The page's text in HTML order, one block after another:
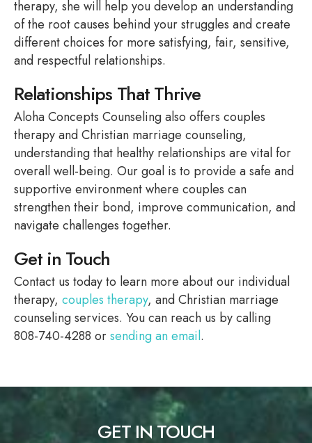
therapy, she will help you develop an understanding
of the root causes behind your struggles and create
different choices for more satisfying, fair, sensitive,
and respectful relationships.
Relationships That Thrive
Aloha Concepts Counseling also offers couples
therapy and Christian marriage counseling,
understanding that healthy relationships are vital for
overall well-being. Our goal is to provide a safe and
supportive environment where couples can
strengthen their bond, improve communication, and
navigate challenges together.
Get in Touch
Contact us today to learn more about our individual
therapy, couples therapy, and Christian marriage
counseling services. You can reach us by calling
808-740-4288 orsending an email.
GET IN TOUCH